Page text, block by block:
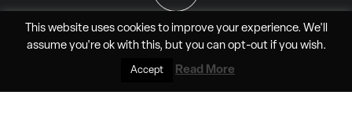
All Rights Reserved - JAO Aero Media LLC
This website uses cookies to improve your experience. We'll
assume you're ok with this, but you can opt-outif you wish.
Accept Read More